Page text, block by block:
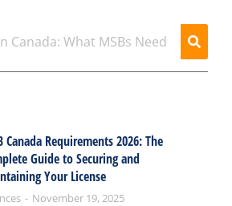
Canada Requirements 2026: The
Guide to Securing and
Your License
November 19, 2025